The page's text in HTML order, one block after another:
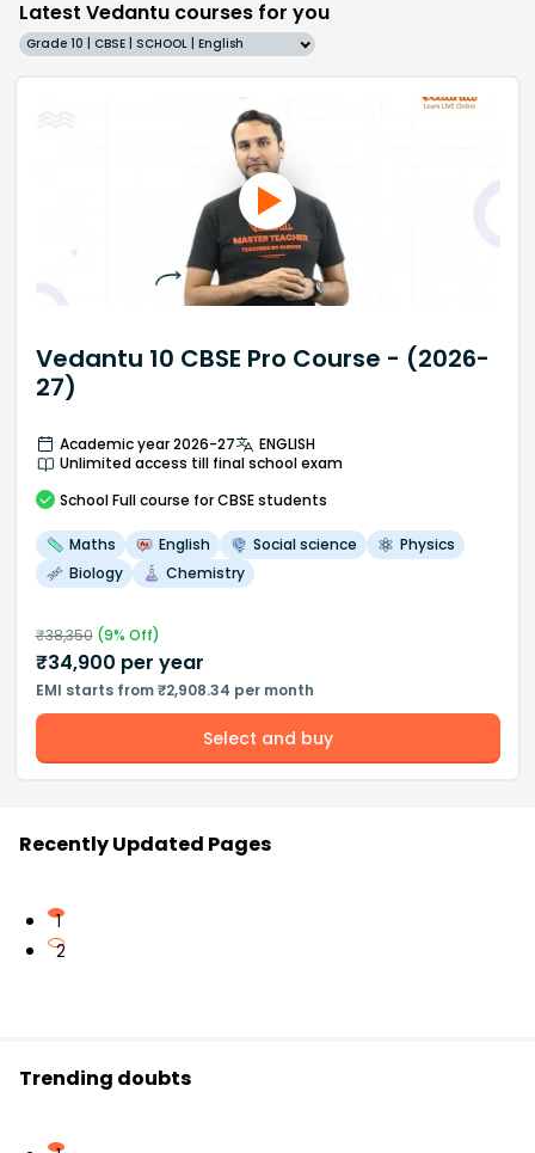
Latest Vedantu courses for you
Grade 10 | CBSE | SCHOOL | English
Vedantu 10 CBSE Pro Course - (2026-
27)
Academic year 2026-27
ENGLISH
Unlimited access till final school exam
School Full course for CBSE students
Maths English Social science
Physics
Biology
Chemistry
₹38,350(9% Off)
₹34,900 per year
EMI starts from ₹2,908.34 per month
Select and buy
Recently Updated Pages
1
2
Trending doubts